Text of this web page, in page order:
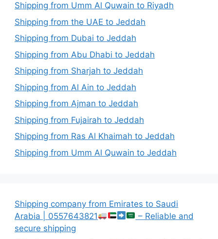
Shipping from Umm Al Quwain to Riyadh
Shipping from the UAE to Jeddah
Shipping from Dubai to Jeddah
Shipping from Abu Dhabi to Jeddah
Shipping from Sharjah to Jeddah
Shipping from Al Ain to Jeddah
Shipping from Ajman to Jeddah
Shipping from Fujairah to Jeddah
Shipping from Ras Al Khaimah to Jeddah
Shipping from Umm Al Quwain to Jeddah
Shipping company from Emirates to Saudi
Arabia | 0557643821
– Reliable and
secure shipping